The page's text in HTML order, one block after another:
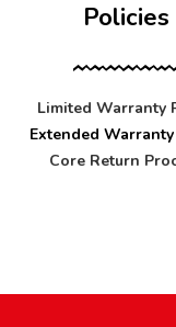
Policies
Limited Warranty
Extended
Core Return